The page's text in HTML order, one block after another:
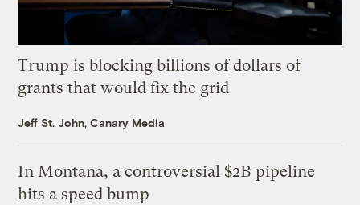
Trump is blocking billions of dollars of
grants that would fix the grid
Jeff St. John, Canary Media
In Montana, a controversial $2B pipeline
hits a speed bump